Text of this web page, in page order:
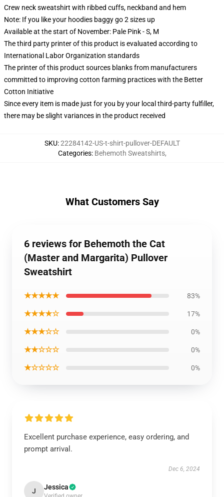
Crew neck sweatshirt with ribbed cuffs, neckband and hem
Note: If you like your hoodies baggy go 2 sizes up
Available at the start of November: Pale Pink - S, M
The third party printer of this product is evaluated according to
International Labor Organization standards
The printer of this product sources blanks from manufacturers
committed to improving cotton farming practices with the Better
Cotton Initiative
Since every item is made just for you by your local third-party fulfiller,
there may be slight variances in the product received
SKU:22284142-US-t-shirt-pullover-DEFAULT
Categories: Behemoth Sweatshirts,
What Customers Say
6 reviews for Behemoth the Cat
(Master and Margarita) Pullover
Sweatshirt
★★★★★ 83%
★★★★☆ 17%
★★★☆☆ 0%
★★☆☆☆ 0%
★☆☆☆☆ 0%
Excellent purchase experience, easy ordering, and
prompt arrival.
Dec 6, 2024
J Jessica